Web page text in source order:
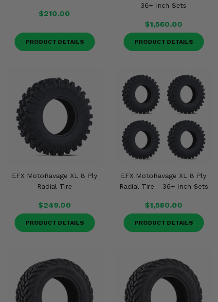
$210.00
PRODUCT DETAILS
36+ Inch Sets
$1,560.00
PRODUCT DETAILS
EFX MotoRavage XL 8 Ply
Radial Tire
$249.00
PRODUCT DETAILS
EFX MotoRavage XL 8 Ply
Radial Tire - 36+ Inch Sets
$1,580.00
PRODUCT DETAILS